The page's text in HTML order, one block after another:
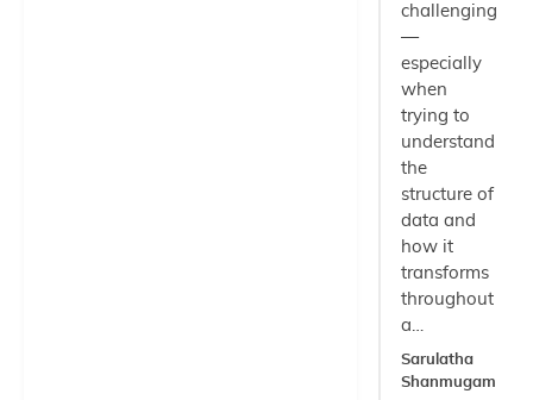
challenging
—
especially
when
trying to
understand
the
structure of
data and
how it
transforms
throughout
a…
Sarulatha
Shanmugam